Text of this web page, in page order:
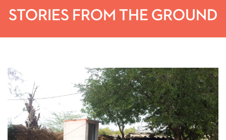
STORIES FROM THE GROUND